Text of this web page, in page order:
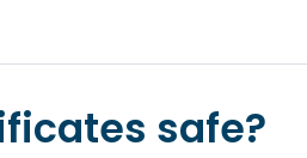
safe?